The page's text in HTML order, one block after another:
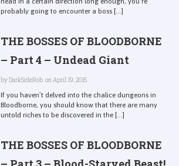
probably going to encounter a boss [...]
THE BOSSES OF BLOODBORNE
– Part 4 – Undead Giant
byDarkSideRob on April 19, 2015
If you haven’t delved into the chalice dungeons in
Bloodborne, you should know that there are many
untold riches to be discovered in the [...]
THE BOSSES OF BLOODBORNE